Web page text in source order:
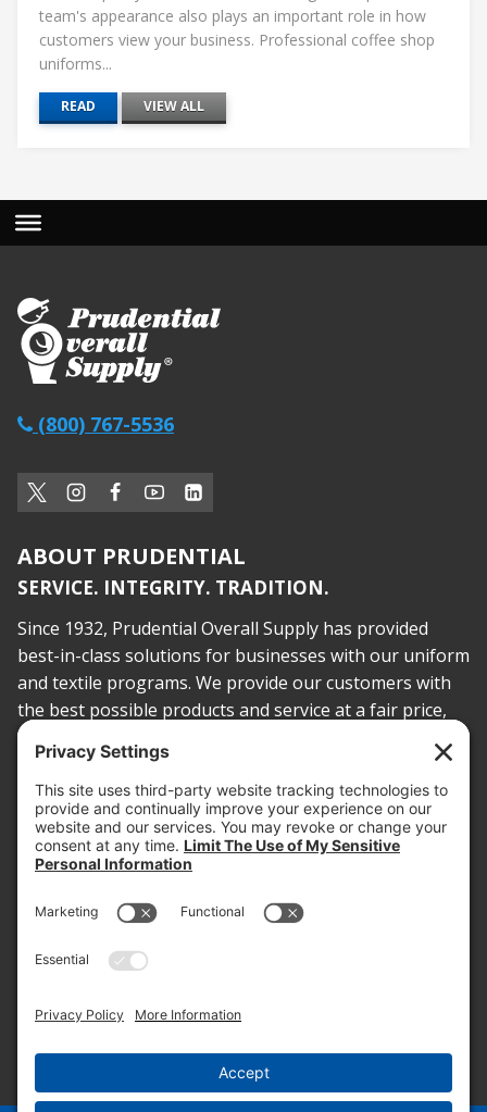
team's appearance also plays an important role in how
customers view your business. Professional coffee shop
uniforms...
READ VIEW ALL
(800) 767-5536
ABOUT PRUDENTIAL
SERVICE. INTEGRITY. TRADITION.
Since 1932, Prudential Overall Supply has provided
best-in-class solutions for businesses with our uniform
and textile programs. We provide our customers with
the best possible products and service at a fair price,
today and into the future.
PROOF OF INSURANCE
OTC SUBMISSION
EMPLOYEE LOGIN
SITEMAP
PRIVACY POLICY